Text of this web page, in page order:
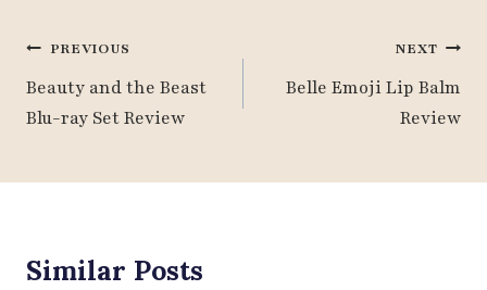
Post
Navigation
PREVIOUS
Beauty and the Beast
Blu-ray Set Review
NEXT
Belle Emoji Lip Balm
Review
Similar Posts